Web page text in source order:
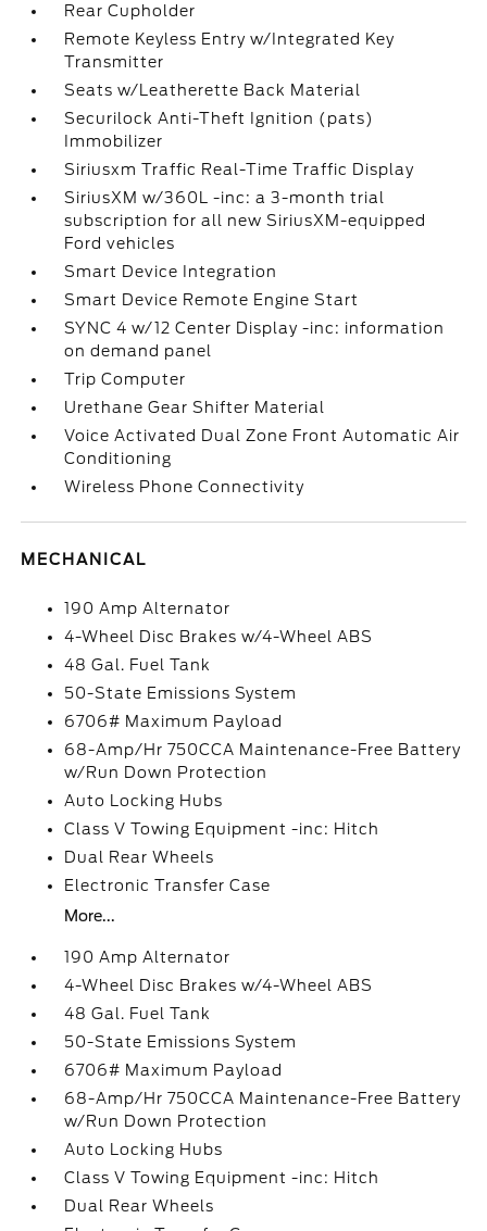
Rear Cupholder
Remote Keyless Entry w/Integrated Key
Transmitter
Seats w/Leatherette Back Material
Securilock Anti-Theft Ignition (pats)
Immobilizer
Siriusxm Traffic Real-Time Traffic Display
SiriusXM w/360L -inc: a 3-month trial
subscription for all new SiriusXM-equipped
Ford vehicles
Smart Device Integration
Smart Device Remote Engine Start
SYNC 4 w/12 Center Display -inc: information
on demand panel
Trip Computer
Urethane Gear Shifter Material
Voice Activated Dual Zone Front Automatic Air
Conditioning
Wireless Phone Connectivity
MECHANICAL
190 Amp Alternator
4-Wheel Disc Brakes w/4-Wheel ABS
48 Gal. Fuel Tank
50-State Emissions System
6706# Maximum Payload
68-Amp/Hr 750CCA Maintenance-Free Battery
w/Run Down Protection
Auto Locking Hubs
Class V Towing Equipment -inc: Hitch
Dual Rear Wheels
Electronic Transfer Case
More...
190 Amp Alternator
4-Wheel Disc Brakes w/4-Wheel ABS
48 Gal. Fuel Tank
50-State Emissions System
6706# Maximum Payload
68-Amp/Hr 750CCA Maintenance-Free Battery
w/Run Down Protection
Auto Locking Hubs
Class V Towing Equipment -inc: Hitch
Dual Rear Wheels